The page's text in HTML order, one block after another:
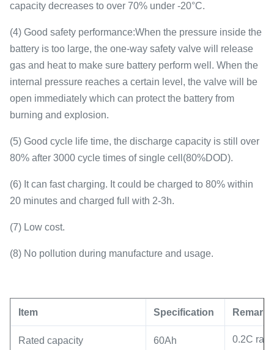
capacity decreases to over 70% under -20°C.
(4) Good safety performance:When the pressure inside the
battery is too large, the one-way safety valve will release
gas and heat to make sure battery perform well. When the
internal pressure reaches a certain level, the valve will be
open immediately which can protect the battery from
burning and explosion.
(5) Good cycle life time, the discharge capacity is still over
80% after 3000 cycle times of single cell(80%DOD).
(6) It can fast charging. It could be charged to 80% within
20 minutes and charged full with 2-3h.
(7) Low cost.
(8) No pollution during manufacture and usage.
Item Specification Remark
Rated capacity 60Ah
0.2C rate